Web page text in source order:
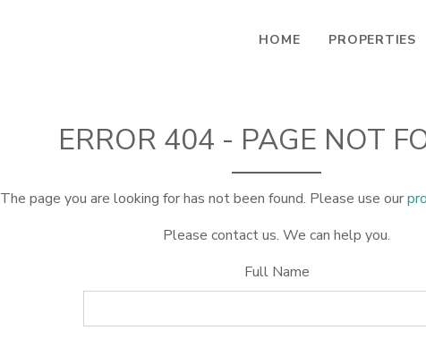
HOME PROPERTIES
ERROR 404 - PAGE NOT
The page you are looking for has not been found. Please use our
Please contact us. We can help you.
Full Name